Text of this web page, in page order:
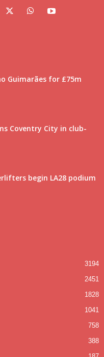
Guimarães for £75m
Coventry City in club-
begin LA28 podium
3194
2451
1828
1041
758
388